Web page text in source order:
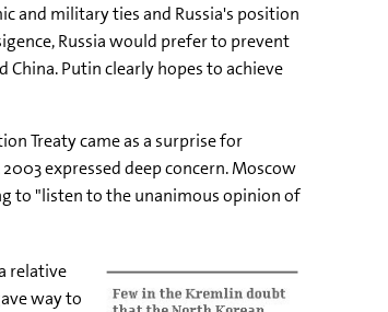
and military ties and Russia's position
Russia would prefer to prevent
China. Putin clearly hopes to achieve
Treaty came as a surprise for
expressed deep concern. Moscow
to "listen to the unanimous opinion of
relative
way to